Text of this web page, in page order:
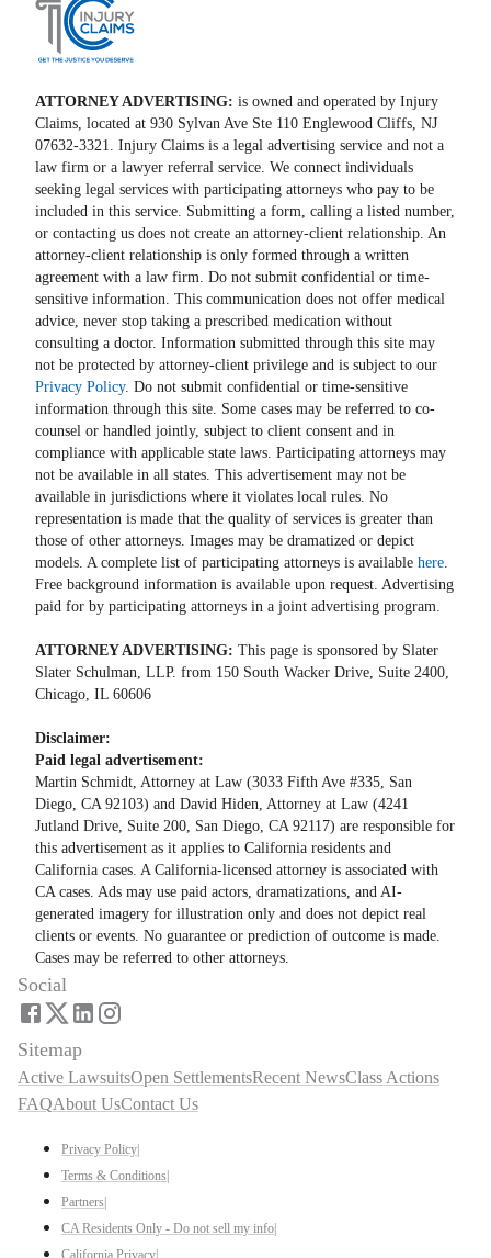
ATTORNEY ADVERTISING: is owned and operated by Injury
Claims, located at 930 Sylvan Ave Ste 110 Englewood Cliffs, NJ
07632-3321. Injury Claims is a legal advertising service and not a
law firm or a lawyer referral service. We connect individuals
seeking legal services with participating attorneys who pay to be
included in this service. Submitting a form, calling a listed number,
or contacting us does not create an attorney-client relationship. An
attorney-client relationship is only formed through a written
agreement with a law firm. Do not submit confidential or time-
sensitive information. This communication does not offer medical
advice, never stop taking a prescribed medication without
consulting a doctor. Information submitted through this site may
not be protected by attorney-client privilege and is subject to our
Privacy Policy. Do not submit confidential or time-sensitive
information through this site. Some cases may be referred to co-
counsel or handled jointly, subject to client consent and in
compliance with applicable state laws. Participating attorneys may
not be available in all states. This advertisement may not be
available in jurisdictions where it violates local rules. No
representation is made that the quality of services is greater than
those of other attorneys. Images may be dramatized or depict
models. A complete list of participating attorneys is available here.
Free background information is available upon request. Advertising
paid for by participating attorneys in a joint advertising program.
ATTORNEY ADVERTISING: This page is sponsored by Slater
Slater Schulman, LLP. from 150 South Wacker Drive, Suite 2400,
Chicago, IL 60606
Disclaimer:
Paid legal advertisement:
Martin Schmidt, Attorney at Law (3033 Fifth Ave #335, San
Diego, CA 92103) and David Hiden, Attorney at Law (4241
Jutland Drive, Suite 200, San Diego, CA 92117) are responsible for
this advertisement as it applies to California residents and
California cases. A California-licensed attorney is associated with
CA cases. Ads may use paid actors, dramatizations, and AI-
generated imagery for illustration only and does not depict real
clients or events. No guarantee or prediction of outcome is made.
Cases may be referred to other attorneys.
Social
Sitemap
Active LawsuitsOpen SettlementsRecent NewsClass Actions
FAQAbout UsContact Us
Privacy Policy
Terms & Conditions
Partners
CA Residents Only - Do not sell my info
California Privacy